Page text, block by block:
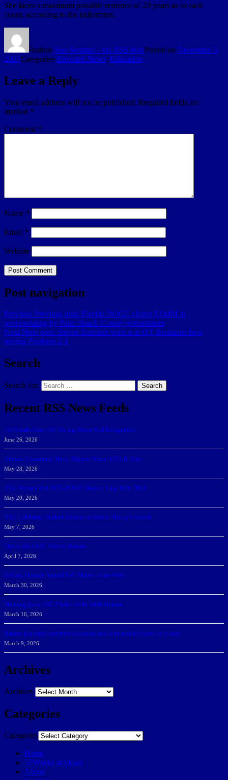
She faces a maximum possible sentence of 20 years as to each
count, according to the indictment.
Author Sun-Sentinel - via RSS feedPosted on December 5,
2025Categories Broward News, Education
Leave a Reply
Your email address will not be published. Required fields are
marked *
Comment *
Name *
Email *
Website
Post navigation
Previous Previous post: Florida DOGE claims $344M in
overspending by Palm Beach County government
Next Next post: Steven Stamkos wins it in OT, Predators beat
reeling Panthers 2-1
Search
Search for: Search
Recent RSS News Feeds
166 Sharks Earn SSC Spring Honor Roll Recognition
June 26, 2026
Athletic Department Marks Highest Winter GPA To Date
May 28, 2026
NSU Women Win 2025-26 SSC Mayors’ Cup; Men Third
May 20, 2026
NSU Celebrates Student-Athletes at Annual Sharky’s Awards
May 7, 2026
Sharks Earn SSC Weekly Honors
April 7, 2026
DeGoti, Dadoun Named SSC Players of the Week
March 30, 2026
Manning Earns SSC Pitcher of the Week Honors
March 16, 2026
Belarus journalist convicted of treason and sentenced to 9 years in prison
March 9, 2026
Archives
Archives
Categories
Categories
Home
57Weeks pOdcast
About